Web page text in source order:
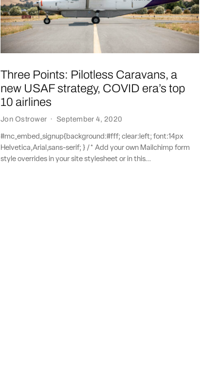
Three Points: Pilotless Caravans, a
new USAF strategy, COVID era’s top
10 airlines
Jon Ostrower · September 4, 2020
#mc_embed_signup{background:#fff; clear:left; font:14px
Helvetica,Arial,sans-serif; } /* Add your own Mailchimp form
style overrides in your site stylesheet or in this...